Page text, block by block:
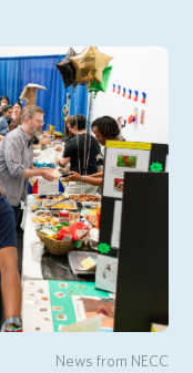
News from NECC